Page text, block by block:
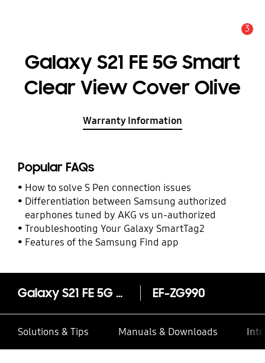
3
Galaxy S21 FE 5G Smart
Clear View Cover Olive
Warranty Information
Popular FAQs
How to solve S Pen connection issues
Differentiation between Samsung authorized
earphones tuned by AKG vs un-authorized
Troubleshooting Your Galaxy SmartTag2
Features of the Samsung Find app
Galaxy S21 FE 5G Smart Clear View Cover Olive EF-ZG990
Solutions & Tips Manuals & Downloads